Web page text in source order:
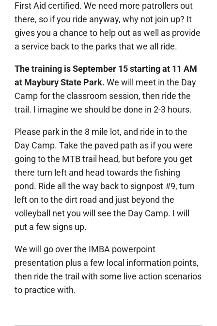
First Aid certified. We need more patrollers out
there, so if you ride anyway, why not join up? It
gives you a chance to help out as well as provide
a service back to the parks that we all ride.
The training is September 15 starting at 11 AM
at Maybury State Park. We will meet in the Day
Camp for the classroom session, then ride the
trail. I imagine we should be done in 2-3 hours.
Please park in the 8 mile lot, and ride in to the
Day Camp. Take the paved path as if you were
going to the MTB trail head, but before you get
there turn left and head towards the fishing
pond. Ride all the way back to signpost #9, turn
left on to the dirt road and just beyond the
volleyball net you will see the Day Camp. I will
put a few signs up.
We will go over the IMBA powerpoint
presentation plus a few local information points,
then ride the trail with some live action scenarios
to practice with.